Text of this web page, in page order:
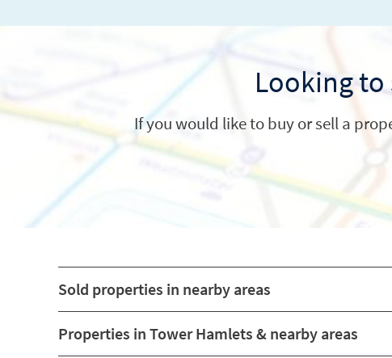
Looking to
If you would like to buy or sell a
Properties in Tower Hamlets & nearby areas
*Prices quoted were the asking or guide prices. (The actual selling price may have